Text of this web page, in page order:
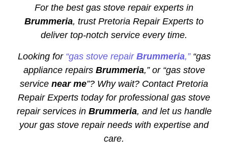
For the best gas stove repair experts in
Brummeria, trust Pretoria Repair Experts to
deliver top-notch service every time.
Looking for “gas stove repair Brummeria,”“gas
appliance repairs Brummeria,” or “gas stove
service near me”? Why wait? Contact Pretoria
Repair Experts today for professional gas stove
repair services in Brummeria, and let us handle
your gas stove repair needs with expertise and
care.